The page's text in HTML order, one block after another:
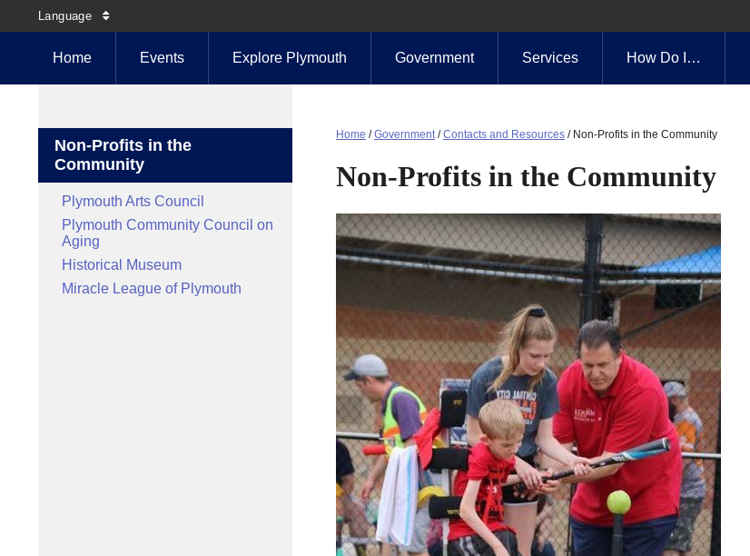
Language
Home Events Explore Plymouth Government Services How Do I…
Non-Profits in the
Community
Plymouth Arts Council
Plymouth Community Council on
Aging
Historical Museum
Miracle League of Plymouth
Home /Government/Contacts and Resources / Non-Profits in the Community
Non-Profits in the Community